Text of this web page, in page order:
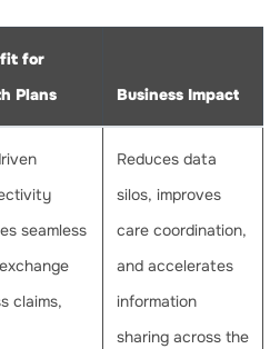
for
Plans
Business Impact
seamless
claims,
Reduces data
silos, improves
care coordination,
and accelerates
information
sharing across the